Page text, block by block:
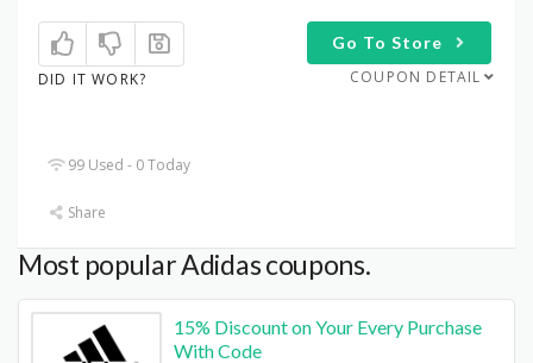
DID IT WORK?
Go To Store
COUPON DETAIL
99 Used - 0 Today
Share
Most popular Adidas coupons.
15% Discount on Your Every Purchase
With Code